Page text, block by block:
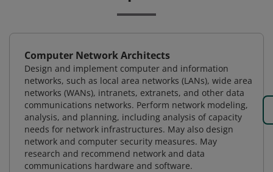
Computer Network Architects
Design and implement computer and information
networks, such as local area networks (LANs), wide area
networks (WANs), intranets, extranets, and other data
communications networks. Perform network modeling,
analysis, and planning, including analysis of capacity
needs for network infrastructures. May also design
network and computer security measures. May
research and recommend network and data
communications hardware and software.